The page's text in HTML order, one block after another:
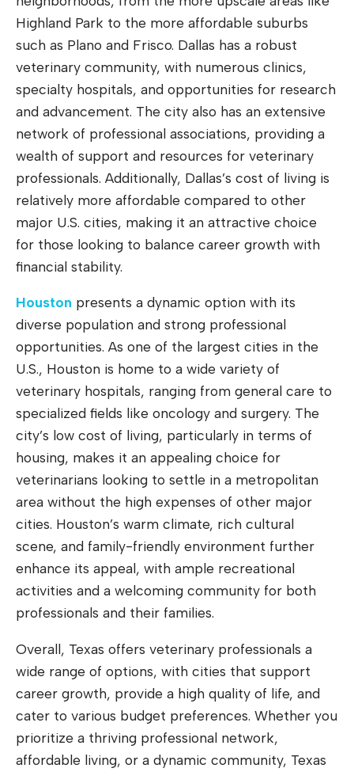
Highland Park to the more affordable suburbs
such as Plano and Frisco. Dallas has a robust
veterinary community, with numerous clinics,
specialty hospitals, and opportunities for research
and advancement. The city also has an extensive
network of professional associations, providing a
wealth of support and resources for veterinary
professionals. Additionally, Dallas’s cost of living is
relatively more affordable compared to other
major U.S. cities, making it an attractive choice
for those looking to balance career growth with
financial stability.
Houston presents a dynamic option with its
diverse population and strong professional
opportunities. As one of the largest cities in the
U.S., Houston is home to a wide variety of
veterinary hospitals, ranging from general care to
specialized fields like oncology and surgery. The
city’s low cost of living, particularly in terms of
housing, makes it an appealing choice for
veterinarians looking to settle in a metropolitan
area without the high expenses of other major
cities. Houston’s warm climate, rich cultural
scene, and family-friendly environment further
enhance its appeal, with ample recreational
activities and a welcoming community for both
professionals and their families.
Overall, Texas offers veterinary professionals a
wide range of options, with cities that support
career growth, provide a high quality of life, and
cater to various budget preferences. Whether you
prioritize a thriving professional network,
affordable living, or a dynamic community, Texas